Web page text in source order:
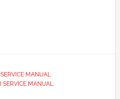
MANUAL
SERVICE MANUAL